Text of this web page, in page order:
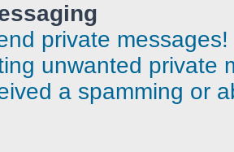
private messages!
unwanted private
a spamming or